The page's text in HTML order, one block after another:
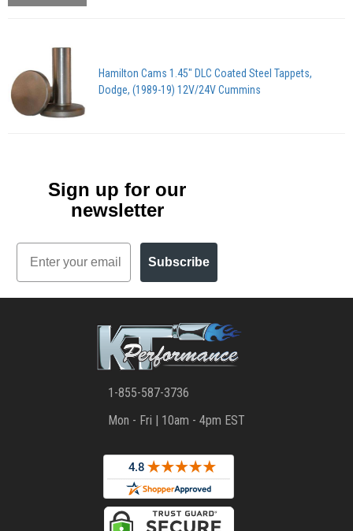
Hamilton Cams 1.45" DLC Coated Steel Tappets,
Dodge, (1989-19) 12V/24V Cummins
Sign up for our
newsletter
Email
Subscribe
1-855-587-3736
Mon - Fri | 10am - 4pm EST